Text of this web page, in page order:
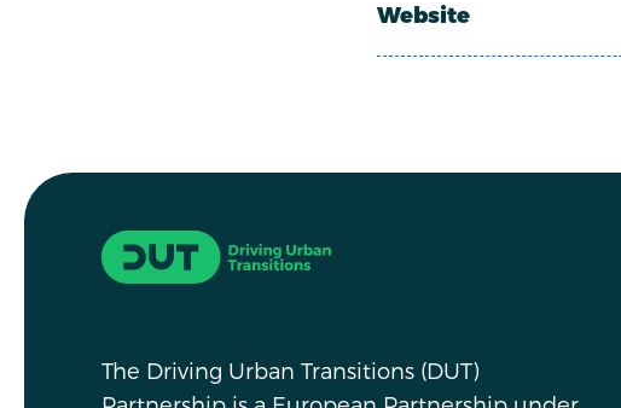
Website
Driving Urban Transitions
The Driving Urban Transitions (DUT)